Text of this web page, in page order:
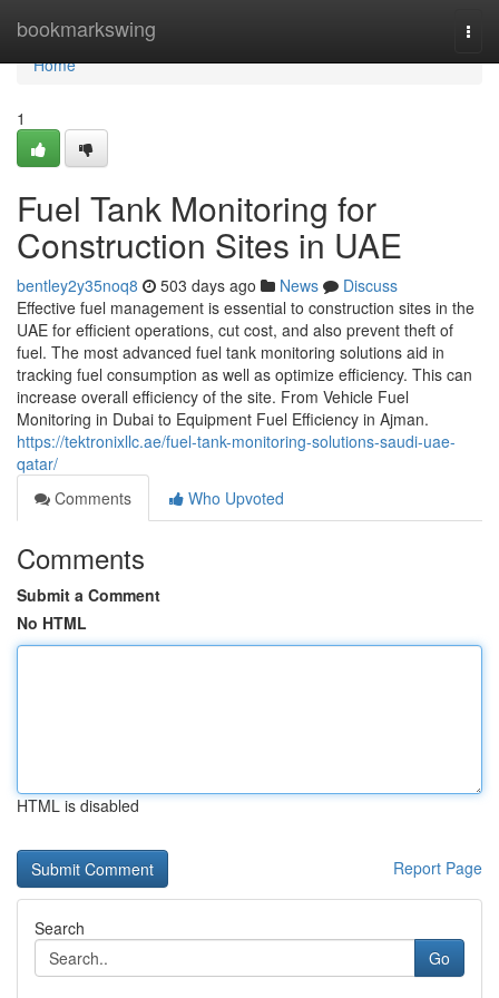
bookmarkswing
Home
Home
1
Fuel Tank Monitoring for
Construction Sites in UAE
bentley2y35noq8 503 days ago News
Discuss
Effective fuel management is essential to construction sites in the
UAE for efficient operations, cut cost, and also prevent theft of
fuel. The most advanced fuel tank monitoring solutions aid in
tracking fuel consumption as well as optimize efficiency. This can
increase overall efficiency of the site. From Vehicle Fuel
Monitoring in Dubai to Equipment Fuel Efficiency in Ajman.
https://tektronixllc.ae/fuel-tank-monitoring-solutions-saudi-uae-
qatar/
Comments
Who Upvoted
Comments
Submit a Comment
No HTML
HTML is disabled
Report Page
Search
Go